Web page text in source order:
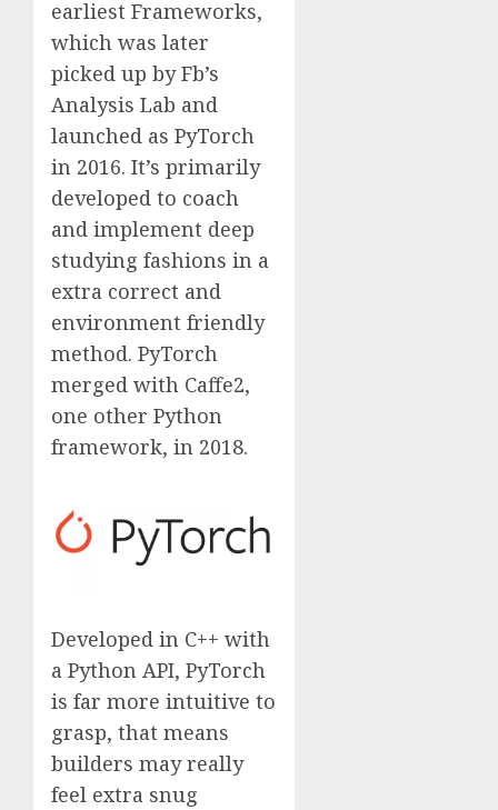
earliest Frameworks,
which was later
picked up by Fb’s
Analysis Lab and
launched as PyTorch
in 2016. It’s primarily
developed to coach
and implement deep
studying fashions in a
extra correct and
environment friendly
method. PyTorch
merged with Caffe2,
one other Python
framework, in 2018.
Developed in C++ with
a Python API, PyTorch
is far more intuitive to
grasp, that means
builders may really
feel extra snug